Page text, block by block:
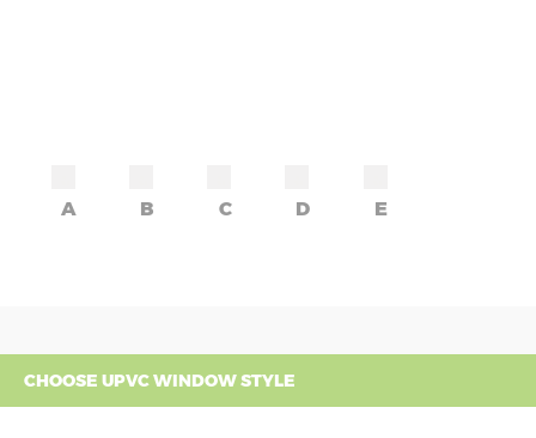
A B C D E
CHOOSE UPVC WINDOW STYLE